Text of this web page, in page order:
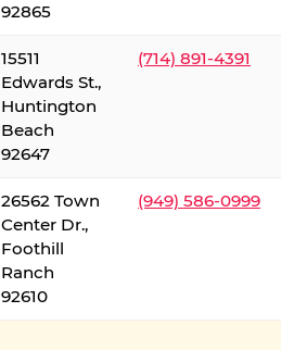
92865
15511
Edwards St.,
Huntington
Beach
92647
(714) 891-4391
26562 Town
Center Dr.,
Foothill
Ranch
92610
(949) 586-0999